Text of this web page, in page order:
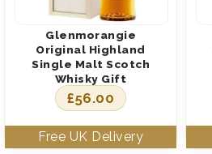
Glenmorangie
Original Highland
Single Malt Scotch
Whisky Gift
£56.00